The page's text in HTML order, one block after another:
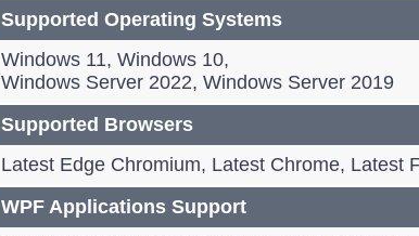
Supported Operating Systems
Windows 11, Windows 10,
Windows Server 2022, Windows Server 2019
Supported Browsers
Latest Edge Chromium, Latest Chrome, Latest
WPF Applications Support